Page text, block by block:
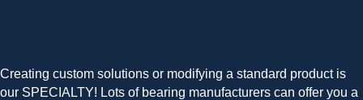
Creating custom solutions or modifying a standard product is
our SPECIALTY! Lots of bearing manufacturers can offer you a